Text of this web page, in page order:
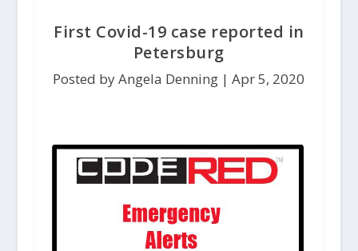
First Covid-19 case reported in
Petersburg
Posted by Angela Denning |Apr 5, 2020